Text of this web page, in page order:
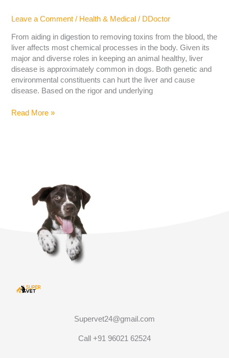
Leave a Comment / Health & Medical / DDoctor
From aiding in digestion to removing toxins from the blood, the
liver affects most chemical processes in the body. Given its
major and diverse roles in keeping an animal healthy, liver
disease is approximately common in dogs. Both genetic and
environmental constituents can hurt the liver and cause
disease. Based on the rigor and underlying
Read More »
Supervet24@gmail.com
Call +91 96021 62524